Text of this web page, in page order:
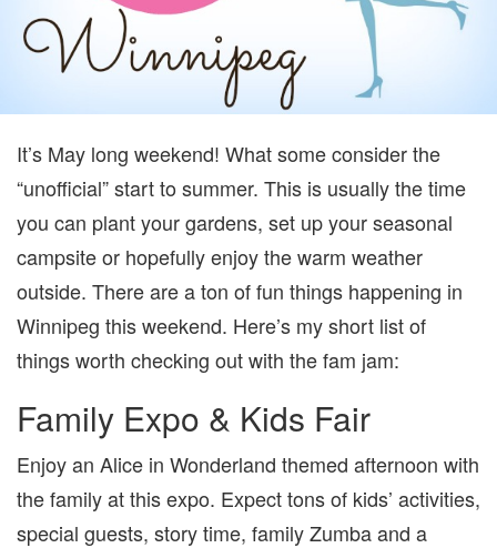
It’s May long weekend! What some consider the
“unofficial” start to summer. This is usually the time
you can plant your gardens, set up your seasonal
campsite or hopefully enjoy the warm weather
outside. There are a ton of fun things happening in
Winnipeg this weekend. Here’s my short list of
things worth checking out with the fam jam:
Family Expo & Kids Fair
Enjoy an Alice in Wonderland themed afternoon with
the family at this expo. Expect tons of kids’ activities,
special guests, story time, family Zumba and a